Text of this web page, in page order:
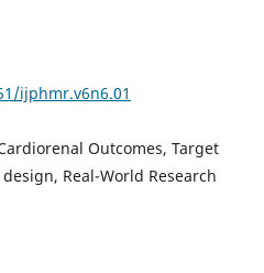
ijphmr.v6n6.01
Outcomes, Target
Real-World Research